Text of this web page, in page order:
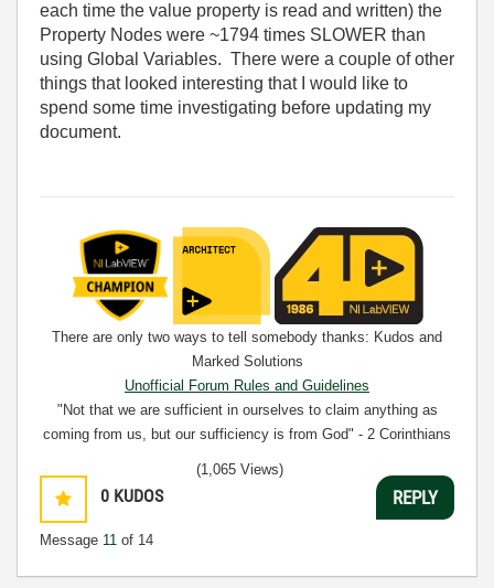
each time the value property is read and written) the
Property Nodes were ~1794 times SLOWER than
using Global Variables. There were a couple of other
things that looked interesting that I would like to
spend some time investigating before updating my
document.
There are only two ways to tell somebody thanks: Kudos and
Marked Solutions
Unofficial Forum Rules and Guidelines
"Not that we are sufficient in ourselves to claim anything as
coming from us, but our sufficiency is from God" - 2 Corinthians
0 KUDOS
Message 11 of 14
(1,065 Views)
REPLY